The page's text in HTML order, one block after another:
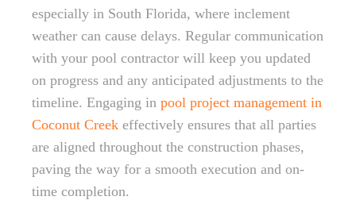
especially in South Florida, where inclement
weather can cause delays. Regular communication
with your pool contractor will keep you updated
on progress and any anticipated adjustments to the
timeline. Engaging in pool project management in
Coconut Creek effectively ensures that all parties
are aligned throughout the construction phases,
paving the way for a smooth execution and on-
time completion.